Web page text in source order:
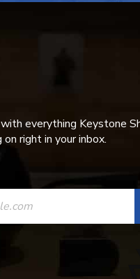
everything Keystone
right in your inbox.